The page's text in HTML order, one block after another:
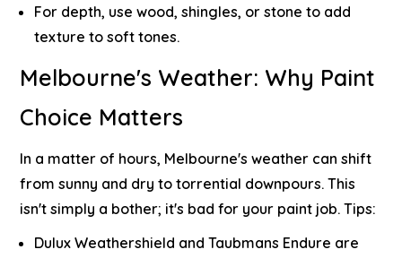
For depth, use wood, shingles, or stone to add
texture to soft tones.
Melbourne's Weather: Why Paint
Choice Matters
In a matter of hours, Melbourne's weather can shift
from sunny and dry to torrential downpours. This
isn't simply a bother; it's bad for your paint job. Tips:
Dulux Weathershield and Taubmans Endure are